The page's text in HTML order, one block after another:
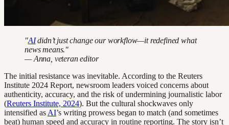
"AIdidn’t just change our workflow—it redefined what
news means."
— Anna, veteran editor
The initial resistance was inevitable. According to the Reuters
Institute 2024 Report, newsroom leaders voiced concerns about
authenticity, accuracy, and the risk of undermining journalistic labor
(Reuters Institute, 2024). But the cultural shockwaves only
intensified as AI’s writing prowess began to match (and sometimes
beat) human speed and accuracy in routine reporting. The story isn’t